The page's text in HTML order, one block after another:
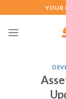
to
content
YOUR